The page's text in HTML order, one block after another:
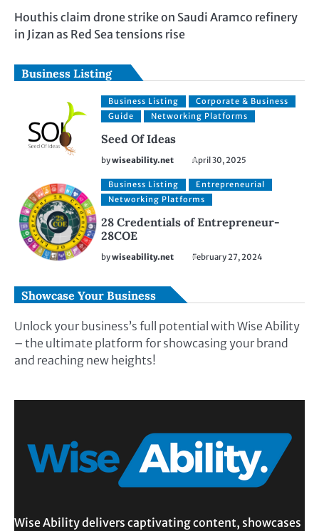
Houthis claim drone strike on Saudi Aramco refinery
in Jizan as Red Sea tensions rise
Business Listing
Business Listing
Corporate & Business
Guide
Networking Platforms
Seed Of Ideas
bywiseability.net April 30, 2025
Business Listing
Entrepreneurial
Networking Platforms
28 Credentials of Entrepreneur-
28COE
bywiseability.net February 27, 2024
Showcase Your Business
Unlock your business’s full potential with Wise Ability
– the ultimate platform for showcasing your brand
and reaching new heights!
Wise Ability delivers captivating content, showcases